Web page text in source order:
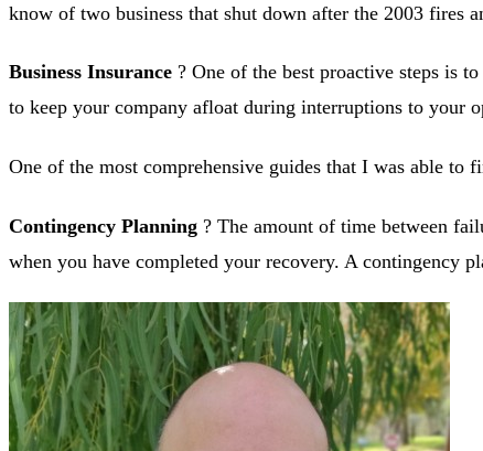
know of two business that shut down after the 2003 fires
Business Insurance ? One of the best proactive steps is
to keep your company afloat during interruptions to your
One of the most comprehensive guides that I was able to
Contingency Planning ? The amount of time between
when you have completed your recovery. A contingency